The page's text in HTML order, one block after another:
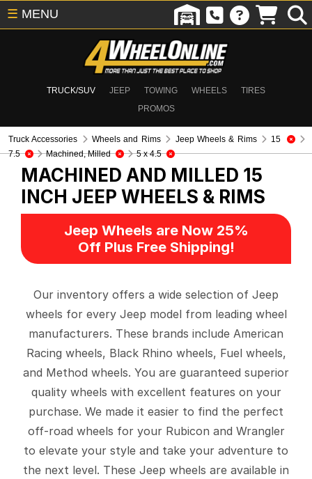
TRUCK/SUV JEEP TOWING WHEELS
TIRES
PROMOS
☰ MENU
Truck Accessories Wheels and Rims Jeep Wheels & Rims
15
7.5
Machined, Milled 5 x 4.5
MACHINED AND MILLED 15
INCH JEEP WHEELS & RIMS
Jeep Wheels are Now 25%
Off Plus Free Shipping!
Our inventory offers a wide selection of Jeep
wheels for every Jeep model from leading wheel
manufacturers. These brands include American
Racing wheels, Black Rhino wheels, Fuel wheels,
and Method wheels. You are guaranteed superior
quality wheels with excellent features on your
purchase. We made it easier to find the perfect
off-road wheels for your Rubicon and Wrangler
to elevate your style and take your adventure to
the next level. These Jeep wheels are available in